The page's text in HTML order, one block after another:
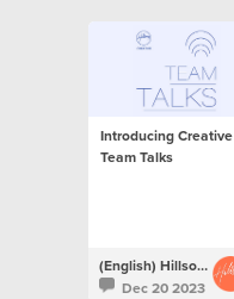
Introducing Creative
Team Talks
(English) Hillsong Creative
Dec 20 2023